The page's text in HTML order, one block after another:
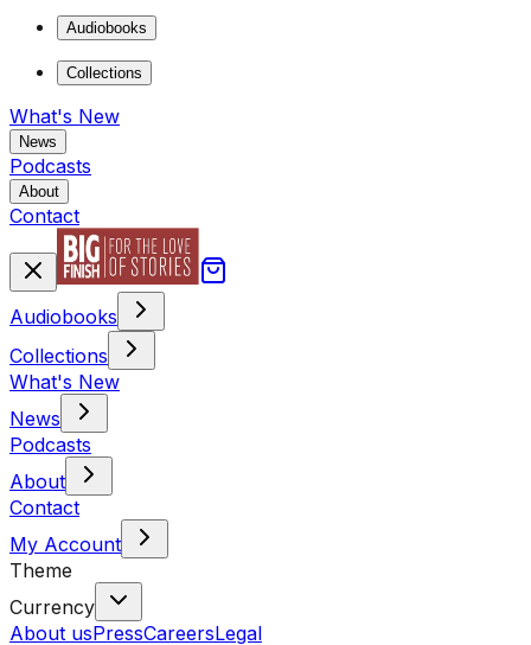
Audiobooks
Collections
What's New
News
Podcasts
About
Contact
Audiobooks
Collections
What's New
News
Podcasts
About
Contact
My Account
Theme
Currency
About usPressCareersLegal